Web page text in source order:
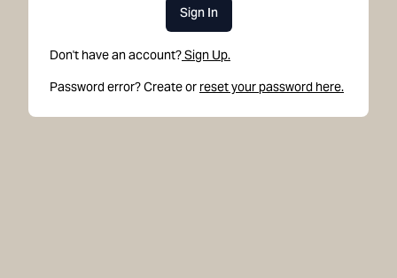
Sign In
Don't have an account?Sign Up.
Password error? Create or reset your password here.